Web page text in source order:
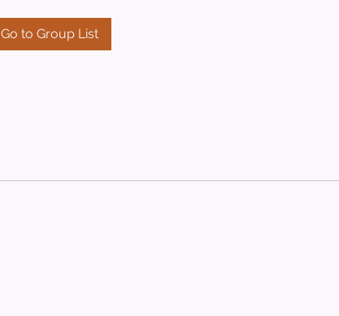
Go to Group List